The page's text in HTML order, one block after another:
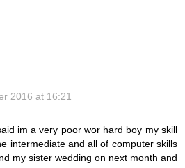
2016 at 16:21
im a very poor wor hard boy my skill
intermediate and all of computer skills
my sister wedding on next month and